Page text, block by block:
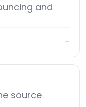
and
→
source